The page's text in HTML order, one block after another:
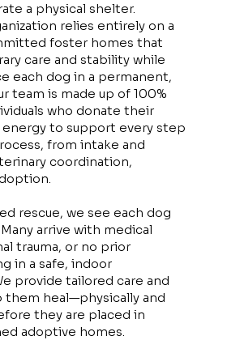
a physical shelter.
relies entirely on a
foster homes that
care and stability while
each dog in a permanent,
team is made up of 100%
who donate their
energy to support every step
from intake and
coordination,
rescue, we see each dog
arrive with medical
trauma, or no prior
in a safe, indoor
provide tailored care and
heal—physically and
they are placed in
adoptive homes.